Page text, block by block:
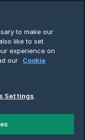
Page
to make our
like to set
experience on
our
Cookie
Settings